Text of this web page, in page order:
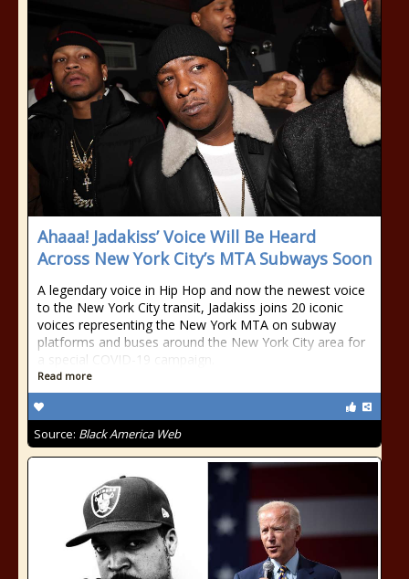
Ahaaa! Jadakiss’ Voice Will Be Heard
Across New York City’s MTA Subways Soon
A legendary voice in Hip Hop and now the newest voice
to the New York City transit, Jadakiss joins 20 iconic
voices representing the New York MTA on subway
platforms and buses around the New York City area for
a special COVID-19 campaign.
Read more
Source: Black America Web